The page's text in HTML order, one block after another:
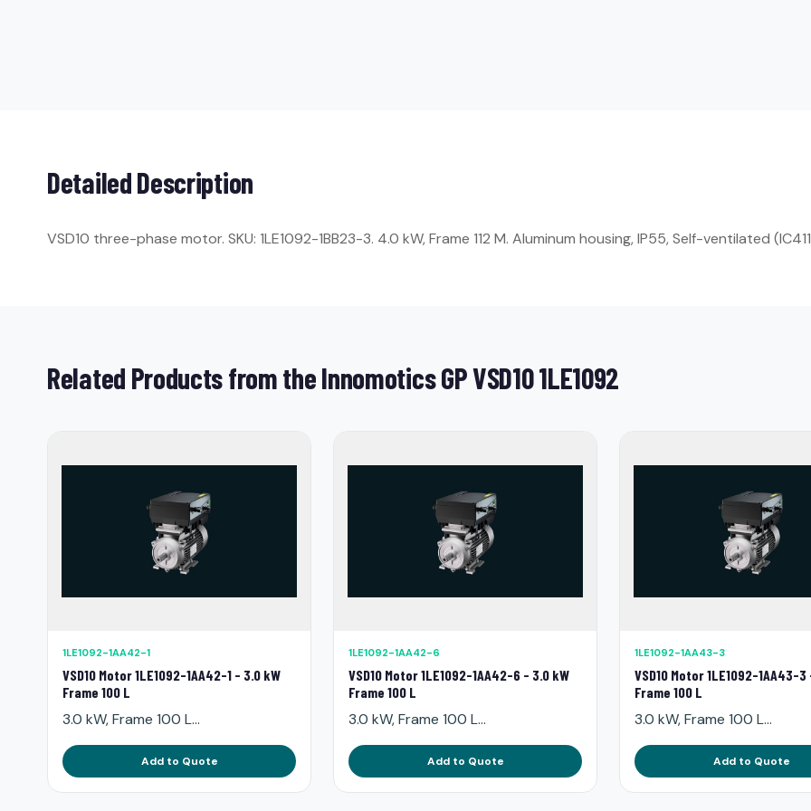
Detailed Description
VSD10 three-phase motor. SKU: 1LE1092-1BB23-3. 4.0 kW, Frame 112 M. Aluminum housing, IP55, Self-ventilated
Related Products from the Innomotics GP VSD10 1LE1092
1LE1092-1AA42-1
VSD10 Motor 1LE1092-1AA42-1 - 3.0 kW
Frame 100 L
3.0 kW, Frame 100 L...
Add to Quote
1LE1092-1AA42-6
VSD10 Motor 1LE1092-1AA42-6 - 3.0 kW
Frame 100 L
3.0 kW, Frame 100 L...
Add to Quote
1LE1092-1AA43-3
VSD10 Motor 1LE1092-1AA43-
Frame 100 L
3.0 kW, Frame 100 L...
Add to Quote